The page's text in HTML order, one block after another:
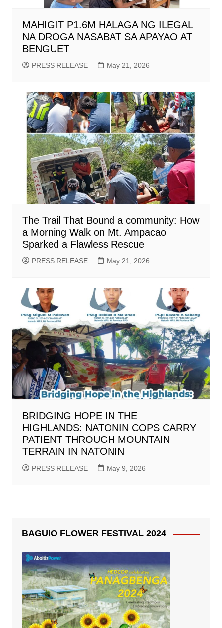
MAHIGIT P1.6M HALAGA NG ILEGAL
NA DROGA NASABAT SA APAYAO AT
BENGUET
PRESS RELEASE May 21, 2026
The Trail That Bound a community: How
a Morning Walk on Mt. Ampacao
Sparked a Flawless Rescue
PRESS RELEASE May 21, 2026
BRIDGING HOPE IN THE
HIGHLANDS: NATONIN COPS CARRY
PATIENT THROUGH MOUNTAIN
TERRAIN IN NATONIN
PRESS RELEASE May 9, 2026
BAGUIO FLOWER FESTIVAL 2024